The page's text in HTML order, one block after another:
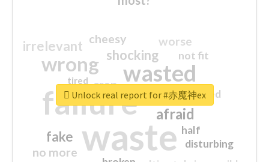
waste
failure
wasted
wrong
sorry
afraid
shocking
irrelevant
fake
worse
no more
crap
cheesy
not fit
half
disturbing
closed
tired
Unlock real report for #赤魔神ex